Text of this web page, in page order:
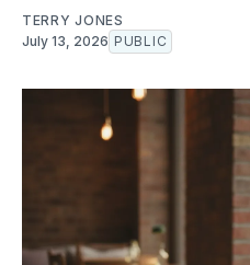
TERRY JONES
July 13, 2026 PUBLIC